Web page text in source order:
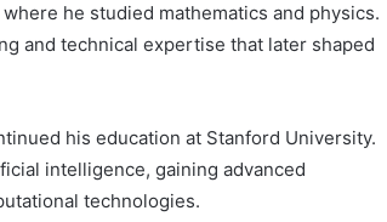
he studied mathematics and physics.
and technical expertise that later shaped
his education at Stanford University.
intelligence, gaining advanced
technologies.